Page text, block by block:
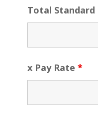
Total Standard
x Pay Rate *